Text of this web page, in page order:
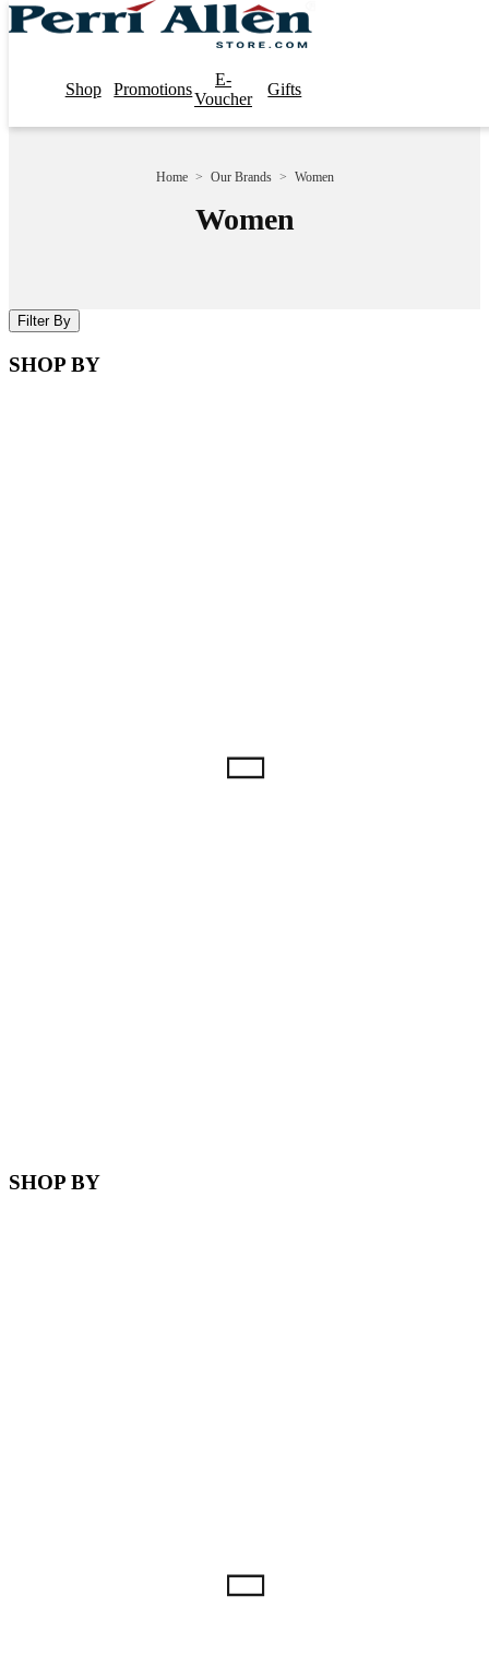
Shop Promotions
E-
Voucher
Gifts
Home > Our Brands > Women
Women
Filter By
SHOP BY
SHOP BY